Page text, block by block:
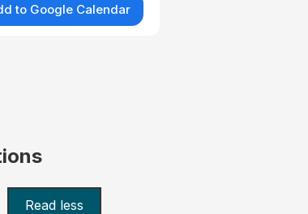
to Google Calendar
Read less